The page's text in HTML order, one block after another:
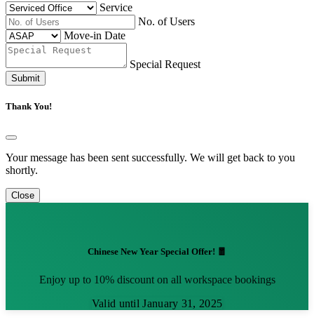
Service
No. of Users
Move-in Date
Special Request
Submit
Thank You!
Your message has been sent successfully. We will get back to you
shortly.
Close
Chinese New Year Special Offer! 🧧
Enjoy up to 10% discount on all workspace bookings
Valid until January 31, 2025